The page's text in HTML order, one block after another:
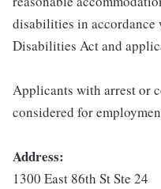
disabilities in
Disabilities Act and
Applicants with arrest or
considered for
Address:
1300 East 86th St Ste 24